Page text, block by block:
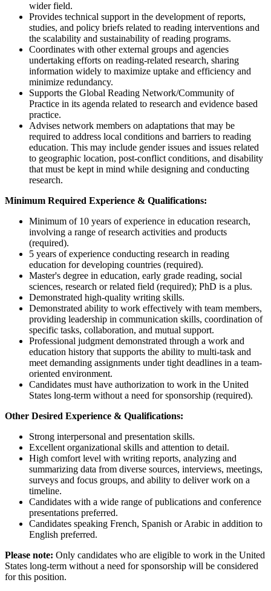
wider field.
Provides technical support in the development of reports,
studies, and policy briefs related to reading interventions and
the scalability and sustainability of reading programs.
Coordinates with other external groups and agencies
undertaking efforts on reading-related research, sharing
information widely to maximize uptake and efficiency and
minimize redundancy.
Supports the Global Reading Network/Community of
Practice in its agenda related to research and evidence based
practice.
Advises network members on adaptations that may be
required to address local conditions and barriers to reading
education. This may include gender issues and issues related
to geographic location, post-conflict conditions, and disability
that must be kept in mind while designing and conducting
research.
Minimum Required Experience & Qualifications:
Minimum of 10 years of experience in education research,
involving a range of research activities and products
(required).
5 years of experience conducting research in reading
education for developing countries (required).
Master's degree in education, early grade reading, social
sciences, research or related field (required); PhD is a plus.
Demonstrated high-quality writing skills.
Demonstrated ability to work effectively with team members,
providing leadership in communication skills, coordination of
specific tasks, collaboration, and mutual support.
Professional judgment demonstrated through a work and
education history that supports the ability to multi-task and
meet demanding assignments under tight deadlines in a team-
oriented environment.
Candidates must have authorization to work in the United
States long-term without a need for sponsorship (required).
Other Desired Experience & Qualifications:
Strong interpersonal and presentation skills.
Excellent organizational skills and attention to detail.
High comfort level with writing reports, analyzing and
summarizing data from diverse sources, interviews, meetings,
surveys and focus groups, and ability to deliver work on a
timeline.
Candidates with a wide range of publications and conference
presentations preferred.
Candidates speaking French, Spanish or Arabic in addition to
English preferred.
Please note: Only candidates who are eligible to work in the United
States long-term without a need for sponsorship will be considered
for this position.